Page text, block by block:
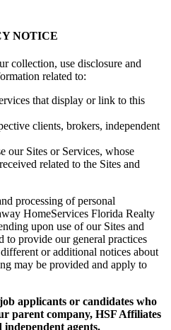
NOTICE
collection, use disclosure and
related to:
that display or link to this
clients, brokers, independent
our Sites or Services, whose
related to the Sites and
processing of personal
HomeServices Florida Realty
upon use of our Sites and
to provide our general practices
or additional notices about
may be provided and apply to
applicants or candidates who
parent company, HSF Affiliates
agents.